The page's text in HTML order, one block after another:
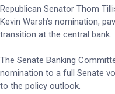
Republican Senator Thom
Kevin Warsh’s nomination,
transition at the central bank.
The Senate Banking
nomination to a full Senate
to the policy outlook.